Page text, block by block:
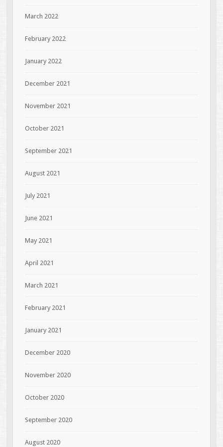
March 2022
February 2022
January 2022
December 2021
November 2021
October 2021
September 2021
August 2021
July 2021
June 2021
May 2021
April 2021
March 2021
February 2021
January 2021
December 2020
November 2020
October 2020
September 2020
August 2020